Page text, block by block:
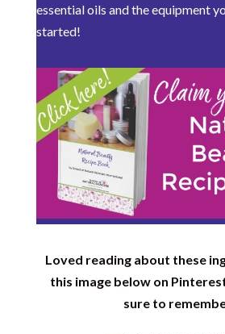
essential oils and the equipment
started!
Loved reading about these
this image below on
sure to